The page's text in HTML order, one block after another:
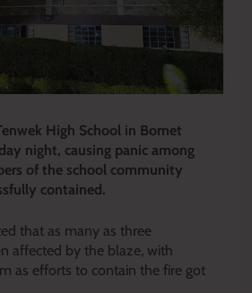
High School in Bomet
night, causing panic among
of the school community
contained.
that as many as three
affected by the blaze, with
as efforts to contain the fire got